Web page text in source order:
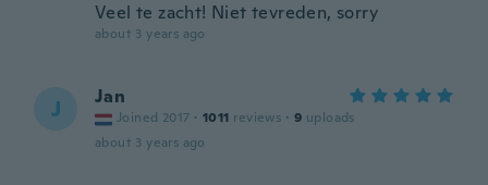
Veel te zacht! Niet tevreden, sorry
about 3 years ago
J Jan
Joined 2017 · 1011 reviews · 9 uploads
about 3 years ago